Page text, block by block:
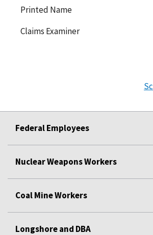
Printed Name
Claims Examiner
Federal Employees
Nuclear Weapons Workers
Coal Mine Workers
Longshore and DBA